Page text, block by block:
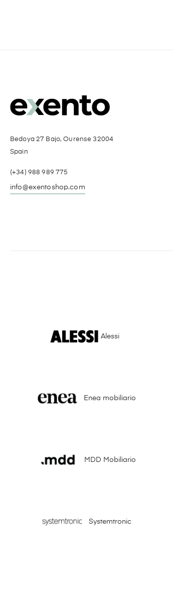
Bedoya 27 Bajo, Ourense 32004
Spain
(+34) 988 989 775
info@exentoshop.com
Alessi
Enea mobiliario
MDD Mobiliario
Systemtronic